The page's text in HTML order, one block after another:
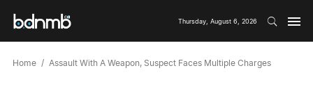
Thursday, August 6, 2026
Home Assault With A Weapon, Suspect Faces Multiple Charges